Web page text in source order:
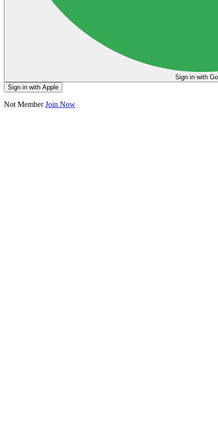
Sign in
Sign in with Apple
Not MemberJoin Now